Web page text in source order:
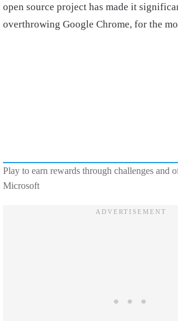
open source project has made it
overthrowing Google Chrome, for the
Play to earn rewards through challenges and
Microsoft